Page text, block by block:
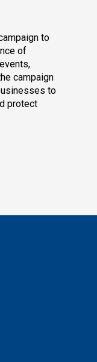
to
of
campaign
to
protect